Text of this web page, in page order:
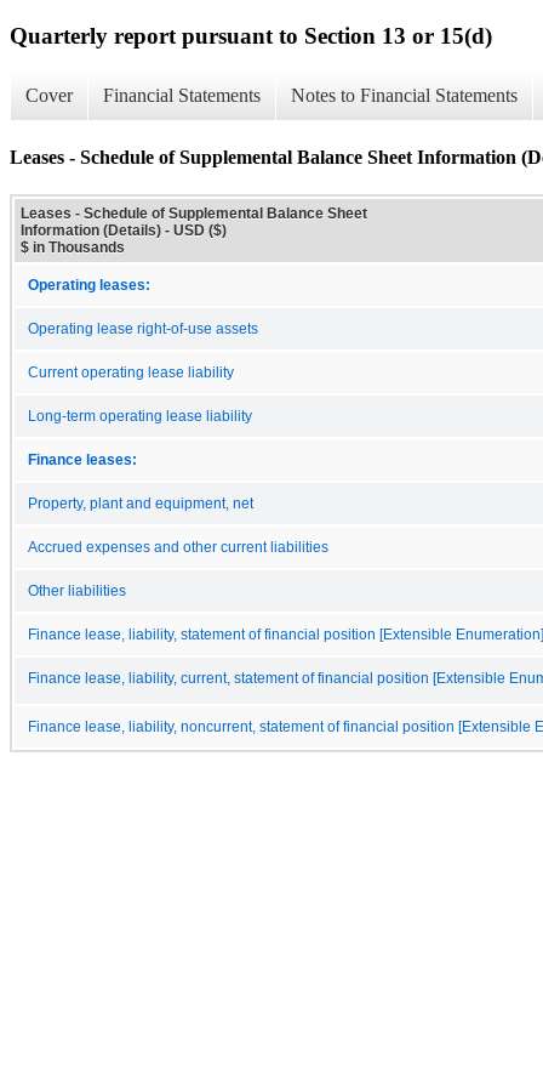
Quarterly report pursuant to Section 13 or 15(d)
Cover Financial Statements Notes to Financial Statements
Leases - Schedule of Supplemental Balance Sheet Information
Leases - Schedule of Supplemental Balance Sheet
Information (Details) - USD ($)
$ in Thousands
Operating leases:
Operating lease right-of-use assets
Current operating lease liability
Long-term operating lease liability
Finance leases:
Property, plant and equipment, net
Accrued expenses and other current liabilities
Other liabilities
Finance lease, liability, statement of financial position [Extensible Enumeration]
Finance lease, liability, current, statement of financial position [Extensible
Finance lease, liability, noncurrent, statement of financial position [Extensible